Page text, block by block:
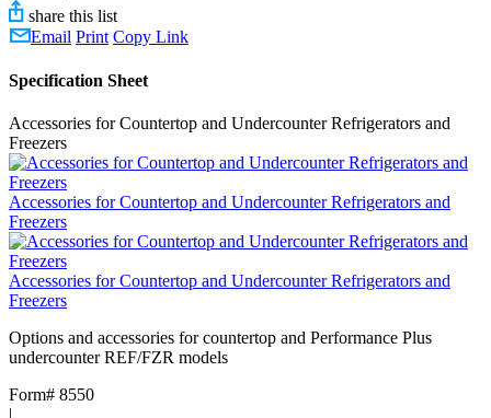
share this list
Email Print Copy Link
Specification Sheet
Accessories for Countertop and Undercounter Refrigerators and
Freezers
Accessories for Countertop and Undercounter Refrigerators and
Freezers
Accessories for Countertop and Undercounter Refrigerators and
Freezers
Options and accessories for countertop and Performance Plus
undercounter REF/FZR models
Form# 8550
|